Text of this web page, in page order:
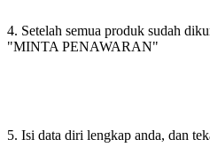
4. Setelah semua produk sudah
"MINTA PENAWARAN"
5. Isi data diri lengkap anda, dan